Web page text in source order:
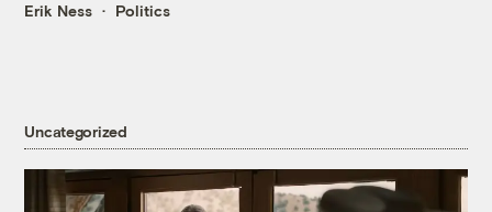
Erik Ness Politics
Uncategorized